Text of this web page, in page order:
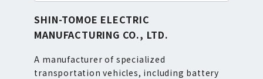
SHIN-TOMOE ELECTRIC
MANUFACTURING CO., LTD.
A manufacturer of specialized
transportation vehicles, including battery